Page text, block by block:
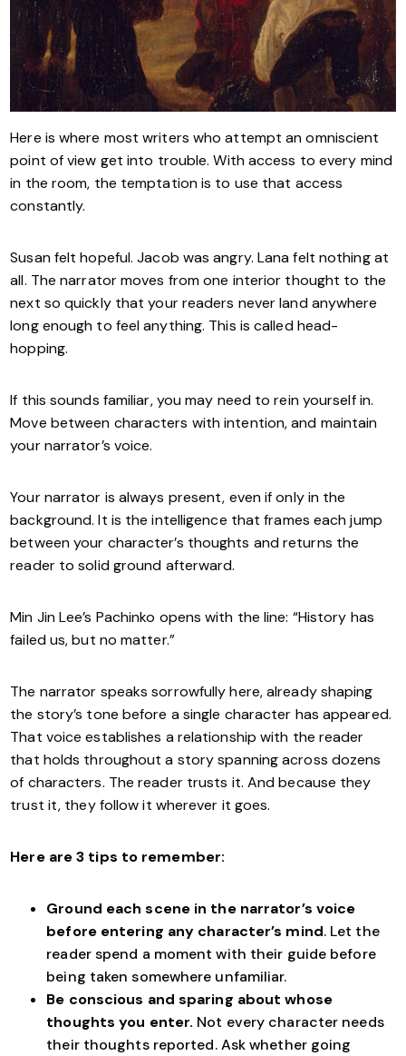
Here is where most writers who attempt an omniscient
point of view get into trouble. With access to every mind
in the room, the temptation is to use that access
constantly.
Susan felt hopeful. Jacob was angry. Lana felt nothing at
all. The narrator moves from one interior thought to the
next so quickly that your readers never land anywhere
long enough to feel anything. This is called head-
hopping.
If this sounds familiar, you may need to rein yourself in.
Move between characters with intention, and maintain
your narrator’s voice.
Your narrator is always present, even if only in the
background. It is the intelligence that frames each jump
between your character’s thoughts and returns the
reader to solid ground afterward.
Min Jin Lee’s Pachinko opens with the line: “History has
failed us, but no matter.”
The narrator speaks sorrowfully here, already shaping
the story’s tone before a single character has appeared.
That voice establishes a relationship with the reader
that holds throughout a story spanning across dozens
of characters. The reader trusts it. And because they
trust it, they follow it wherever it goes.
Here are 3 tips to remember:
Ground each scene in the narrator’s voice
before entering any character’s mind. Let the
reader spend a moment with their guide before
being taken somewhere unfamiliar.
Be conscious and sparing about whose
thoughts you enter. Not every character needs
their thoughts reported. Ask whether going